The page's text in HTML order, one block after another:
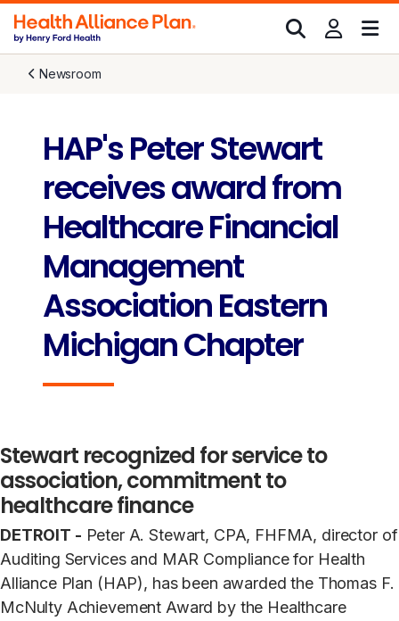
Newsroom
HAP's Peter Stewart
receives award from
Healthcare Financial
Management
Association Eastern
Michigan Chapter
Stewart recognized for service to
association, commitment to
healthcare finance
DETROIT - Peter A. Stewart, CPA, FHFMA, director of
Auditing Services and MAR Compliance for Health
Alliance Plan (HAP), has been awarded the Thomas F.
McNulty Achievement Award by the Healthcare